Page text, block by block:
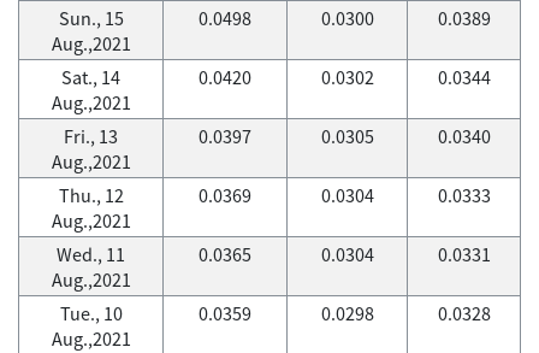
Sun., 15
Aug.,2021
0.0498 0.0300 0.0389
Sat., 14
Aug.,2021
0.0420 0.0302 0.0344
Fri., 13
Aug.,2021
0.0397 0.0305 0.0340
Thu., 12
Aug.,2021
0.0369 0.0304 0.0333
Wed., 11
Aug.,2021
0.0365 0.0304 0.0331
Tue., 10
Aug.,2021
0.0359 0.0298 0.0328